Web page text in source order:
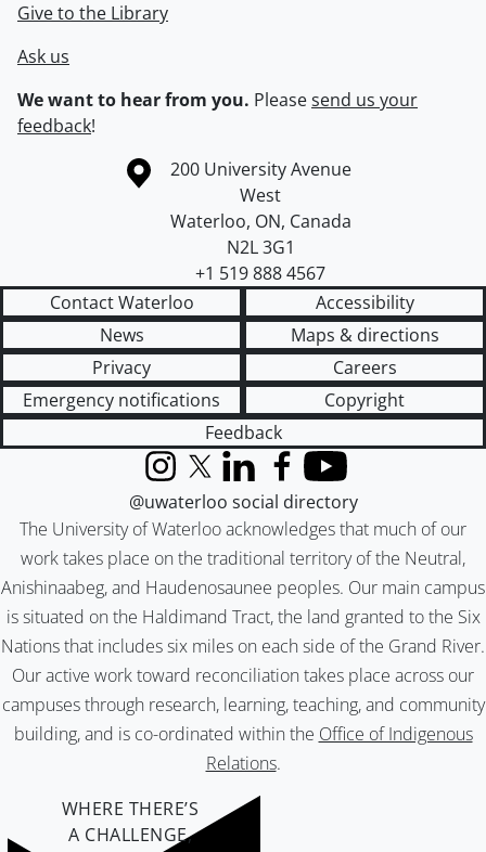
Give to the Library
Ask us
We want to hear from you. Pleasesend us your
feedback!
Information about the University of Waterloo
Campus map
200 University Avenue
West
Waterloo, ON, Canada
N2L 3G1
+1 519 888 4567
Contact Waterloo
Accessibility
News
Maps & directions
Privacy
Careers
Emergency notifications
Copyright
Feedback
The University of Waterloo acknowledges that much of our
work takes place on the traditional territory of the Neutral,
Anishinaabeg, and Haudenosaunee peoples. Our main campus
is situated on the Haldimand Tract, the land granted to the Six
Nations that includes six miles on each side of the Grand River.
Our active work toward reconciliation takes place across our
campuses through research, learning, teaching, and community
building, and is co-ordinated within the Office of Indigenous
Relations.
InstagramX (formerly Twitter)
LinkedInFacebook
YouTube
@uwaterloo social directory
WHERE THERE’S
A CHALLENGE,